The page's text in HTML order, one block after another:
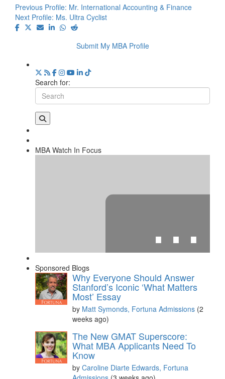
Previous Profile: Mr. International Accounting & Finance
Next Profile: Ms. Ultra Cyclist
Submit My MBA Profile
Search for:
MBA Watch In Focus
⋯
accept marketing cookies
content.
Sponsored Blogs
Why Everyone Should Answer
Stanford’s Iconic ‘What Matters
Most’ Essay
by Matt Symonds, Fortuna Admissions (2
weeks ago)
The New GMAT Superscore:
What MBA Applicants Need To
Know
by Caroline Diarte Edwards, Fortuna